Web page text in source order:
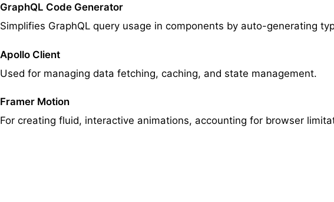
GraphQL Code Generator
Simplifies GraphQL query usage in components by auto-generating
Apollo Client
Used for managing data fetching, caching, and state management.
Framer Motion
For creating fluid, interactive animations, accounting for browser